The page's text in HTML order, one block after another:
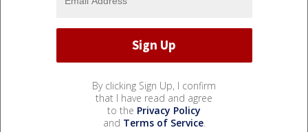
By clicking Sign Up, I confirm
that I have read and agree
to the Privacy Policy
and Terms of Service.